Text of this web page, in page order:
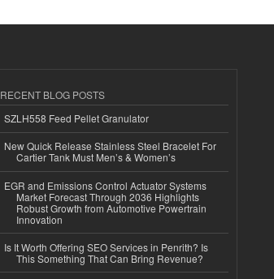
RECENT BLOG POSTS
SZLH558 Feed Pellet Granulator
New Quick Release Stainless Steel Bracelet For
Cartier Tank Must Men’s & Women’s
EGR and Emissions Control Actuator Systems
Market Forecast Through 2036 Highlights
Robust Growth from Automotive Powertrain
Innovation
Is It Worth Offering SEO Services in Penrith? Is
This Something That Can Bring Revenue?